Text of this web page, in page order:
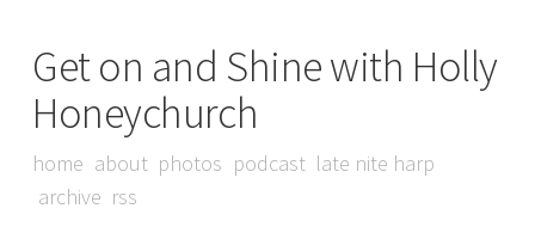
Get on and Shine with Holly
Honeychurch
home about photos podcast late nite harp
archive rss